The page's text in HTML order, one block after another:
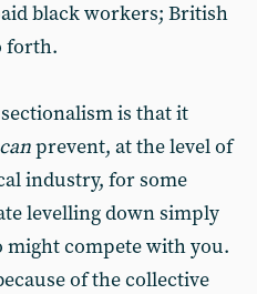
black workers; British
forth.
is that it
canprevent, at the level of
industry, for some
levelling down simply
might compete with you.
of the collective